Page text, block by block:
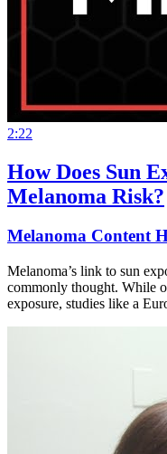
2:22
How Does Sun
Melanoma Risk?
Melanoma Content
Melanoma’s link to sun
commonly thought. While
exposure, studies like a